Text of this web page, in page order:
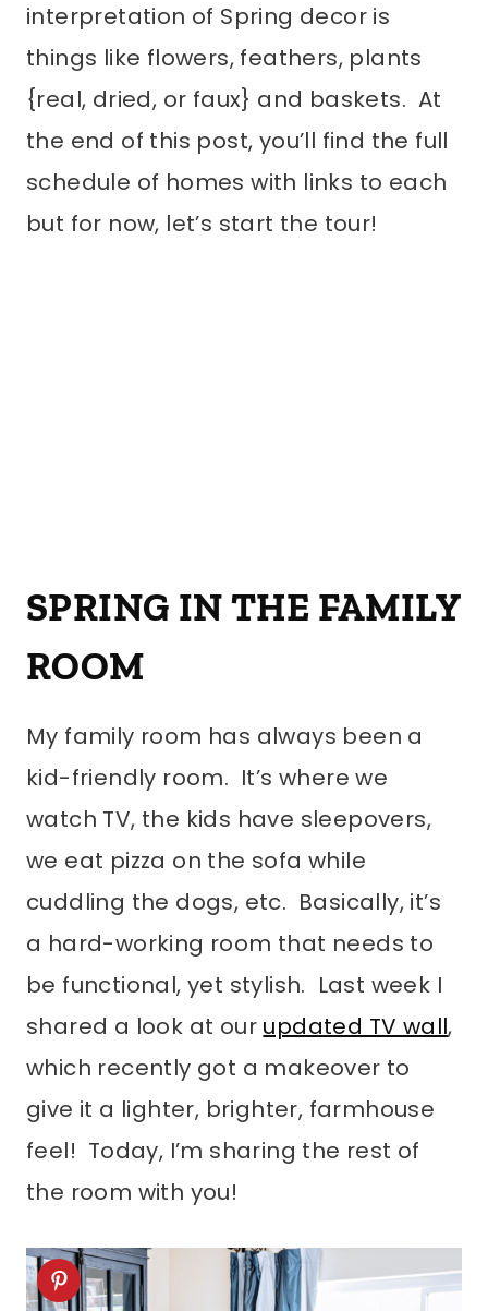
interpretation of Spring decor is
things like flowers, feathers, plants
{real, dried, or faux} and baskets. At
the end of this post, you’ll find the full
schedule of homes with links to each
but for now, let’s start the tour!
SPRING IN THE FAMILY
ROOM
My family room has always been a
kid-friendly room. It’s where we
watch TV, the kids have sleepovers,
we eat pizza on the sofa while
cuddling the dogs, etc. Basically, it’s
a hard-working room that needs to
be functional, yet stylish. Last week I
shared a look at our updated TV wall,
which recently got a makeover to
give it a lighter, brighter, farmhouse
feel! Today, I’m sharing the rest of
the room with you!